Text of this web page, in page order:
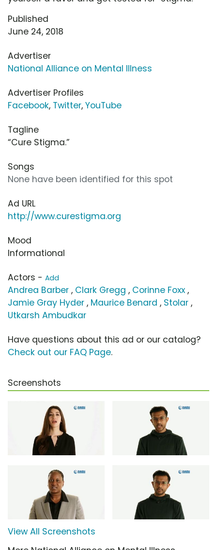
Published
June 24, 2018
Advertiser
National Alliance on Mental Illness
Advertiser Profiles
Facebook, Twitter, YouTube
Tagline
“Cure Stigma.”
Songs
None have been identified for this spot
Ad URL
http://www.curestigma.org
Mood
Informational
Actors - Add
Andrea Barber , Clark Gregg , Corinne Foxx ,
Jamie Gray Hyder , Maurice Benard , Stolar ,
Utkarsh Ambudkar
Have questions about this ad or our catalog?
Check out our FAQ Page.
Screenshots
View All Screenshots